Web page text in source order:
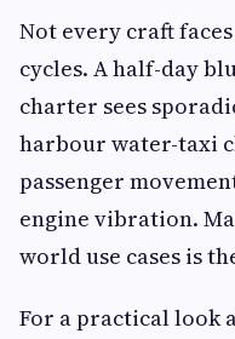
Not every craft
cycles. A half-day
charter sees
harbour water-taxi
passenger
engine vibration.
world use cases is
For a practical look